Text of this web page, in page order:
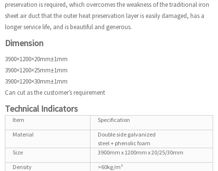
preservation is required, which overcomes the weakness of the traditional iron
sheet air duct that the outer heat preservation layer is easily damaged, has a
longer service life, and is beautiful and generous.
Dimension
3900×1200×20mm±1mm
3900×1200×25mm±1mm
3900×1200×30mm±1mm
Can cut as the customer’s requirement
Technical Indicators
Item
Specification
Material
Double side galvanized
steel + phenolic foam
Size
3900mm x 1200mm x 20/25/30mm
Density
>60kg/m³